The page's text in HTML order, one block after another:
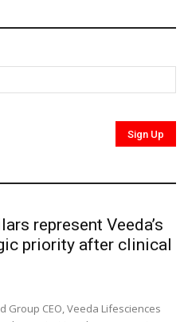
represent Veeda’s
priority after clinical
Group CEO, Veeda Lifesciences